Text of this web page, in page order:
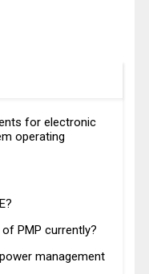
for electronic
operating
PMP currently?
management